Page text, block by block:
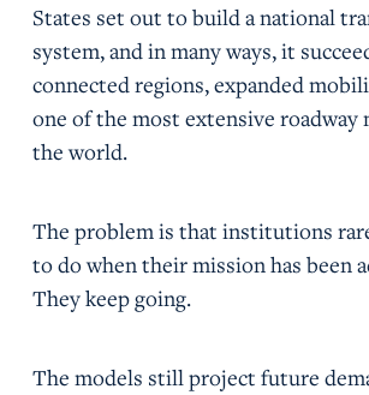
States set out to build a national
system, and in many ways, it
connected regions, expanded
one of the most extensive roadway
the world.
The problem is that institutions
to do when their mission has been
They keep going.
The models still project future